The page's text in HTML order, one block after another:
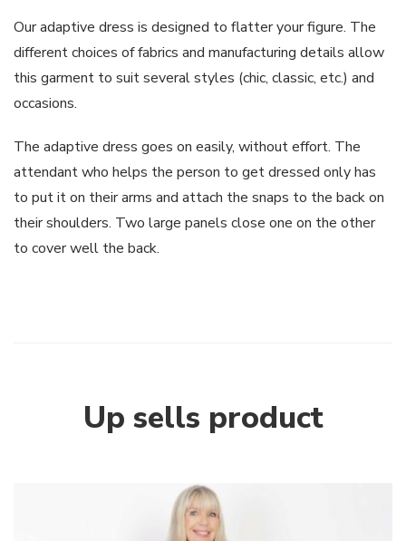
Our adaptive dress is designed to flatter your figure. The
different choices of fabrics and manufacturing details allow
this garment to suit several styles (chic, classic, etc.) and
occasions.
The adaptive dress goes on easily, without effort. The
attendant who helps the person to get dressed only has
to put it on their arms and attach the snaps to the back on
their shoulders. Two large panels close one on the other
to cover well the back.
Up sells product